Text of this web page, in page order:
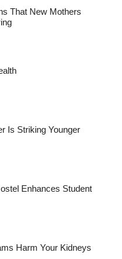
That New Mothers
Is Striking Younger
Enhances Student
Harm Your Kidneys